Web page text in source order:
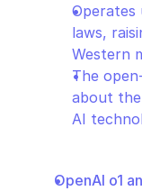
Operates
laws,
Western
The
about
AI
OpenAI o1